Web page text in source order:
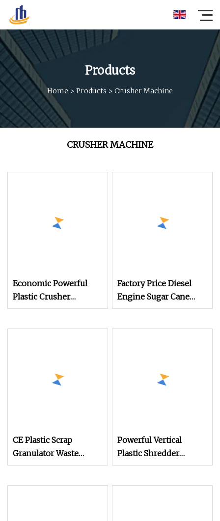
Products
Home > Products > Crusher Machine
CRUSHER MACHINE
Economic Powerful
Plastic Crusher
Machine for Small to
Factory Price Diesel
Engine Sugar Cane
Crusher 4 Roller
CE Plastic Scrap
Granulator Waste
Plastic Crusher
Powerful Vertical
Plastic Shredder
Grinder Pulverizer